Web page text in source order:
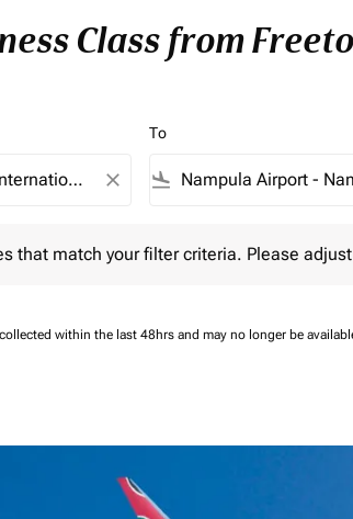
Class from
close
To
flight_land
that match your filter criteria. Please
within the last 48hrs and may no longer be